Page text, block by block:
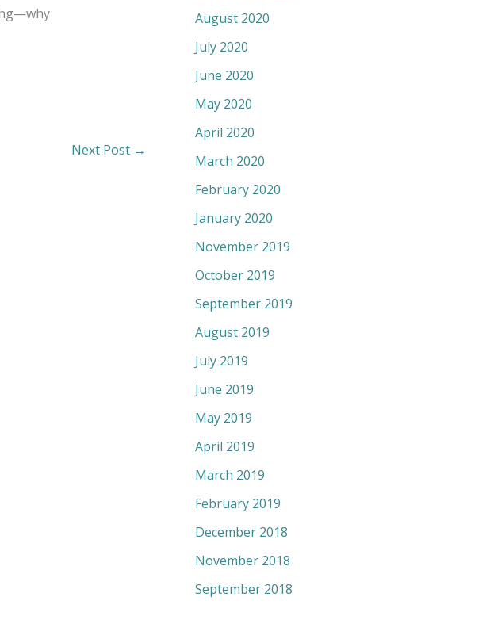
Next Post →
August 2020
July 2020
June 2020
May 2020
April 2020
March 2020
February 2020
January 2020
November 2019
October 2019
September 2019
August 2019
July 2019
June 2019
May 2019
April 2019
March 2019
February 2019
December 2018
November 2018
September 2018